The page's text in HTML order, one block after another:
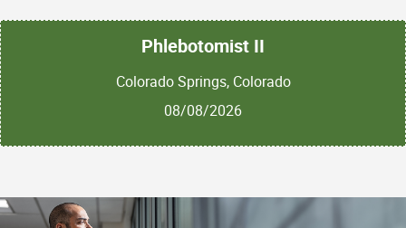
Phlebotomist II
Colorado Springs, Colorado
08/08/2026